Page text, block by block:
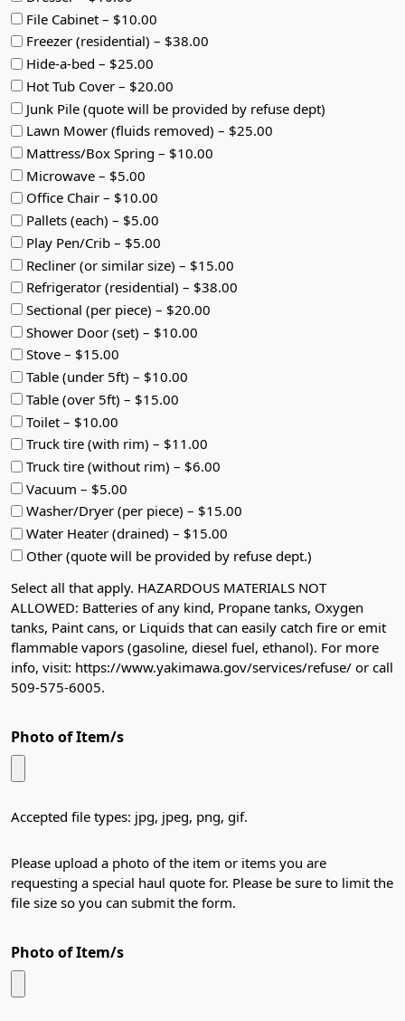
File Cabinet – $10.00
Freezer (residential) – $38.00
Hide-a-bed – $25.00
Hot Tub Cover – $20.00
Junk Pile (quote will be provided by refuse dept)
Lawn Mower (fluids removed) – $25.00
Mattress/Box Spring – $10.00
Microwave – $5.00
Office Chair – $10.00
Pallets (each) – $5.00
Play Pen/Crib – $5.00
Recliner (or similar size) – $15.00
Refrigerator (residential) – $38.00
Sectional (per piece) – $20.00
Shower Door (set) – $10.00
Stove – $15.00
Table (under 5ft) – $10.00
Table (over 5ft) – $15.00
Toilet – $10.00
Truck tire (with rim) – $11.00
Truck tire (without rim) – $6.00
Vacuum – $5.00
Washer/Dryer (per piece) – $15.00
Water Heater (drained) – $15.00
Other (quote will be provided by refuse dept.)
Select all that apply. HAZARDOUS MATERIALS NOT
ALLOWED: Batteries of any kind, Propane tanks, Oxygen
tanks, Paint cans, or Liquids that can easily catch fire or emit
flammable vapors (gasoline, diesel fuel, ethanol). For more
info, visit: https://www.yakimawa.gov/services/refuse/ or call
509-575-6005.
Photo of Item/s
Accepted file types: jpg, jpeg, png, gif.
Please upload a photo of the item or items you are
requesting a special haul quote for. Please be sure to limit the
file size so you can submit the form.
Photo of Item/s